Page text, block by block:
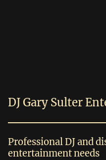
DJ Gary Sulter
Professional DJ and
entertainment needs